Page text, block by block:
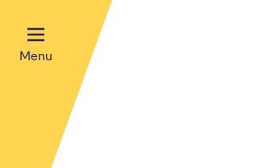
Menu